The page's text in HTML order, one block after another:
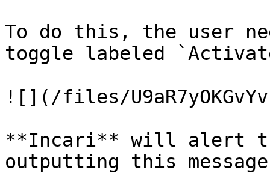
To do this, the user
toggle labeled
![](/files/
**Incari** will alert
outputting this